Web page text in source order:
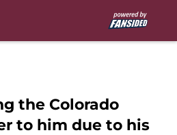
the Colorado
to him due to his